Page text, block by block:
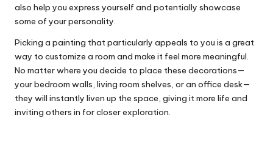
also help you express yourself and potentially showcase
some of your personality.
Picking a painting that particularly appeals to you is a great
way to customize a room and make it feel more meaningful.
No matter where you decide to place these decorations—
your bedroom walls, living room shelves, or an office desk—
they will instantly liven up the space, giving it more life and
inviting others in for closer exploration.